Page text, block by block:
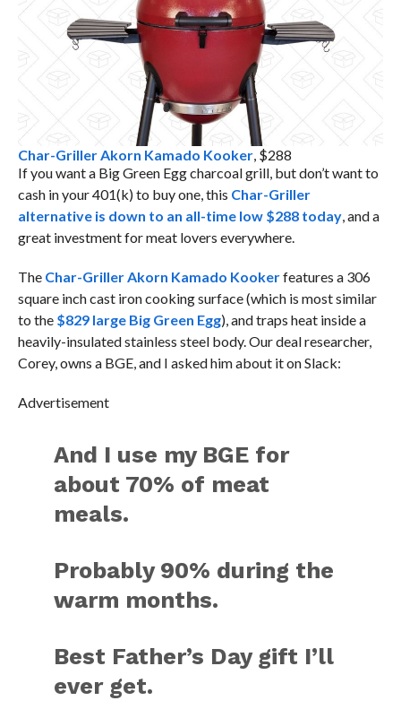
Char-Griller Akorn Kamado Kooker, $288
If you want a Big Green Egg charcoal grill, but don’t want to
cash in your 401(k) to buy one, this Char-Griller
alternative is down to an all-time low $288 today, and a
great investment for meat lovers everywhere.
The Char-Griller Akorn Kamado Kookerfeatures a 306
square inch cast iron cooking surface (which is most similar
to the $829 large Big Green Egg), and traps heat inside a
heavily-insulated stainless steel body. Our deal researcher,
Corey, owns a BGE, and I asked him about it on Slack:
Advertisement
And I use my BGE for
about 70% of meat
meals.
Probably 90% during the
warm months.
Best Father’s Day gift I’ll
ever get.